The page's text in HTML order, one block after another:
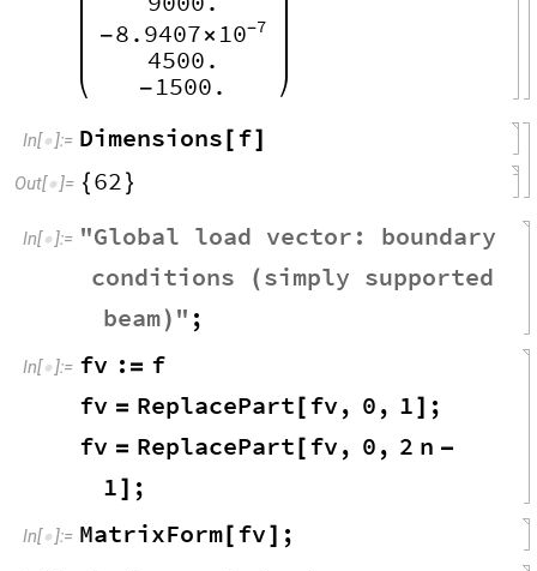
-8.9407× -7
10
4500.
-1500.
In[ ]:= Dimensions [f]
Out[  ]= {62 }
In[ ]:= "Global load vector :
boundary
conditions
( simply supported
beam) " ;
In[ ]:= fv : = f
fv = ReplacePart [fv , 0 , 1] ;
fv = ReplacePart [fv , 0 , 2 n -
1] ;
In[ ]:= MatrixForm [fv] ;